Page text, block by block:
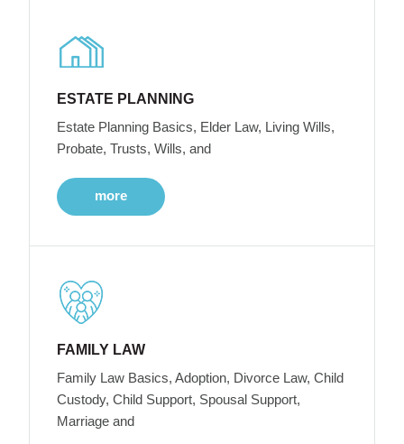
ESTATE PLANNING
Estate Planning Basics, Elder Law, Living Wills,
Probate, Trusts, Wills, and
more
FAMILY LAW
Family Law Basics, Adoption, Divorce Law, Child
Custody, Child Support, Spousal Support,
Marriage and